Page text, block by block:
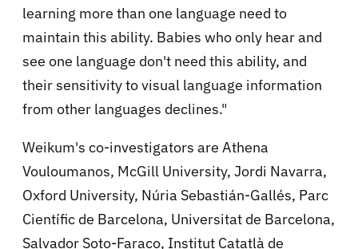
learning more than one language need to
maintain this ability. Babies who only hear and
see one language don't need this ability, and
their sensitivity to visual language information
from other languages declines."
Weikum's co-investigators are Athena
Vouloumanos, McGill University, Jordi Navarra,
Oxford University, Núria Sebastián-Gallés, Parc
Científic de Barcelona, Universitat de Barcelona,
Salvador Soto-Faraco, Institut Catatlà de